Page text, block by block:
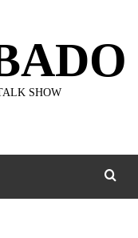
SHOW